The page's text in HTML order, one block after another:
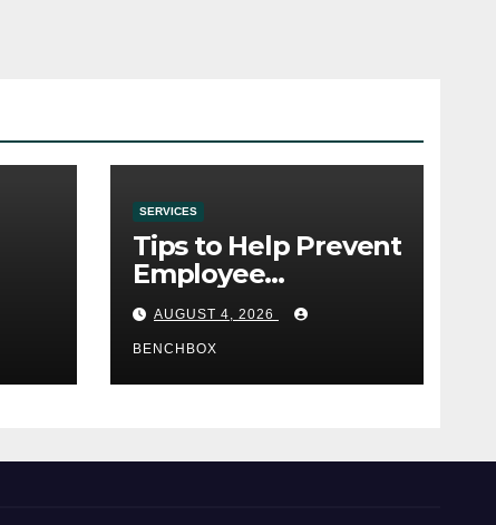
SERVICES
Tips to Help Prevent
Employee
Credential Theft
AUGUST 4, 2026
BENCHBOX